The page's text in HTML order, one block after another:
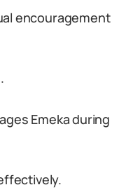
encouragement
Emeka during